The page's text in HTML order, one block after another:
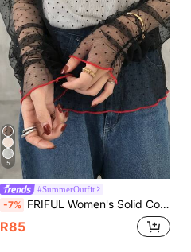
5
#SummerOutfit
-7% FRIFUL Women's Solid Color Contrast Trim Sheer Mesh Fabric Loose Casual Versatile T-Shirt, Spring/Summer Graphic Tee Long Sleeve
R85